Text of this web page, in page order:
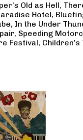
Old as Hell,
Hotel,
In the Under
Speeding
Festival,